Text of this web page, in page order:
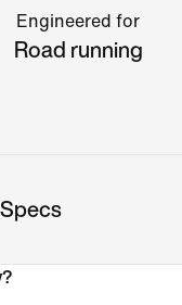
Engineered for
Road running